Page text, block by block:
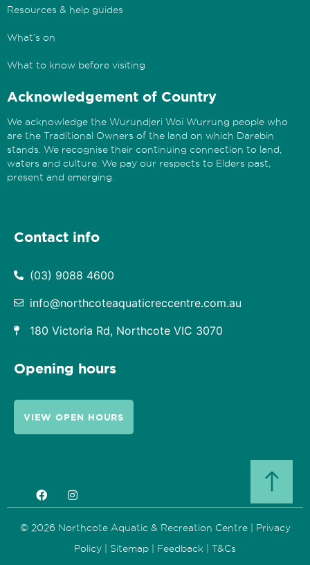
Resources & help guides
What’s on
What to know before visiting
Acknowledgement of Country
We acknowledge the Wurundjeri Woi Wurrung people who
are the Traditional Owners of the land on which Darebin
stands. We recognise their continuing connection to land,
waters and culture. We pay our respects to Elders past,
present and emerging.
Contact info
(03) 9088 4600
info@northcoteaquaticreccentre.com.au
180 Victoria Rd, Northcote VIC 3070
Opening hours
VIEW OPEN HOURS
© 2026 Northcote Aquatic & Recreation Centre | Privacy
Policy
Sitemap Feedback T&Cs